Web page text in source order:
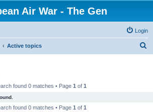
Air War - The Gen
Login
Active topics
found 0 matches • Page 1 of 1
found 0 matches • Page 1 of 1